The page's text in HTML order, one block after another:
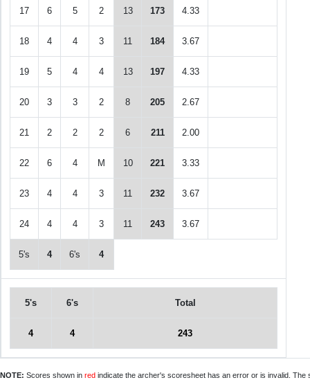
17 6 5 2 13 173 4.33
18 4 4 3 11 184 3.67
19 5 4 4 13 197 4.33
20 3 3 2 8 205 2.67
21 2 2 2 6 211 2.00
22 6 4 M 10 221 3.33
23 4 4 3 11 232 3.67
24 4 4 3 11 243 3.67
5's 4 6's 4
5's 6's Total
4 4 243
NOTE: Scores shown in red indicate the archer's scoresheet has an error or is invalid.